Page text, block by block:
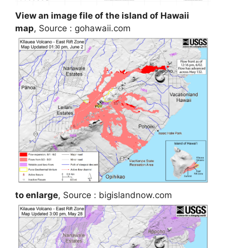
View an image file of the island of Hawaii
map, Source : gohawaii.com
to enlarge, Source : bigislandnow.com